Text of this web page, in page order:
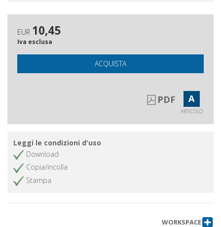
EUR 10,45
Iva esclusa
ACQUISTA
PDF A
ARTICOLO
Leggi le condizioni d'uso
Download
Copia/incolla
Stampa
WORKSPACE